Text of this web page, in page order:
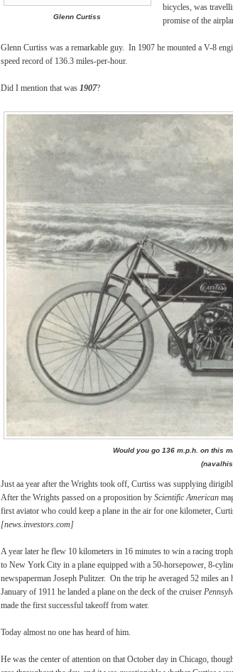
Glenn Curtiss
bicycles, was
promise of the
Glenn Curtiss was a remarkable guy. In 1907 he mounted a V-8
speed record of 136.3 miles-per-hour.
Did I mention that was 1907?
Would you go 136 m.p.h. on this
Just aa year after the Wrights took off, Curtiss was supplying
After the Wrights passed on a proposition by Scientific American
first aviator who could keep a plane in the air for one kilometer,
[news.investors.com]
A year later he flew 10 kilometers in 16 minutes to win a racing
to New York City in a plane equipped with a 50-horsepower, 8-
newspaperman Joseph Pulitzer. On the trip he averaged 52 miles an
January of 1911 he landed a plane on the deck of the cruiser
made the first successful takeoff from water.
Today almost no one has heard of him.
He was the center of attention on that October day in Chicago,